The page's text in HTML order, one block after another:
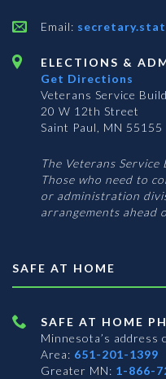
Email:
ELECTIONS &
Get Directions
Veterans Service
20 W 12th Street
Saint Paul, MN 55155
The Veterans Service
Those who need to
or administration
arrangements ahead
SAFE AT HOME
SAFE AT HOME
Minnesota’s
Area: 651-201-1399
Greater MN: 1-866-